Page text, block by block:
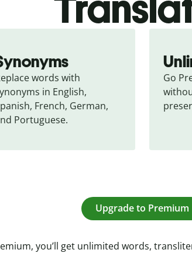
words with
in English,
French, German,
Portuguese.
Go
Upgrade to Premium
you’ll get unlimited words,